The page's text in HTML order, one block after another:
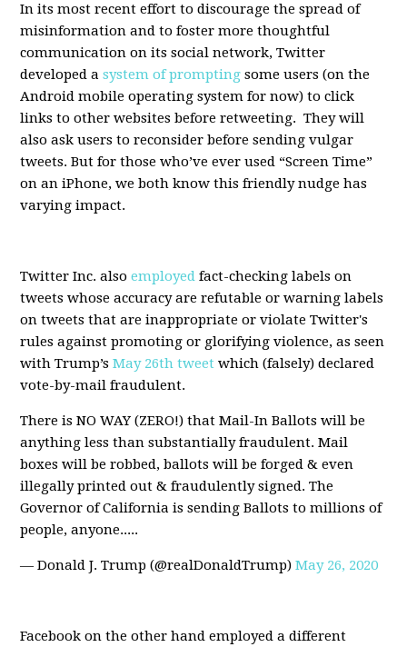
In its most recent effort to discourage the spread of
misinformation and to foster more thoughtful
communication on its social network, Twitter
developed asystem of prompting some users (on the
Android mobile operating system for now) to click
links to other websites before retweeting. They will
also ask users to reconsider before sending vulgar
tweets. But for those who’ve ever used “Screen Time”
on an iPhone, we both know this friendly nudge has
varying impact.
Twitter Inc. alsoemployed fact-checking labels on
tweets whose accuracy are refutable or warning labels
on tweets that are inappropriate or violate Twitter's
rules against promoting or glorifying violence, as seen
with Trump’sMay 26th tweet which (falsely) declared
vote-by-mail fraudulent.
There is NO WAY (ZERO!) that Mail-In Ballots will be
anything less than substantially fraudulent. Mail
boxes will be robbed, ballots will be forged & even
illegally printed out & fraudulently signed. The
Governor of California is sending Ballots to millions of
people, anyone.....
— Donald J. Trump (@realDonaldTrump)May 26, 2020
Facebook on the other hand employed a different